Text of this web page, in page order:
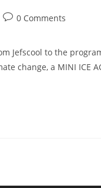
0 Comments
Jefscool to the
change, a MINI ICE